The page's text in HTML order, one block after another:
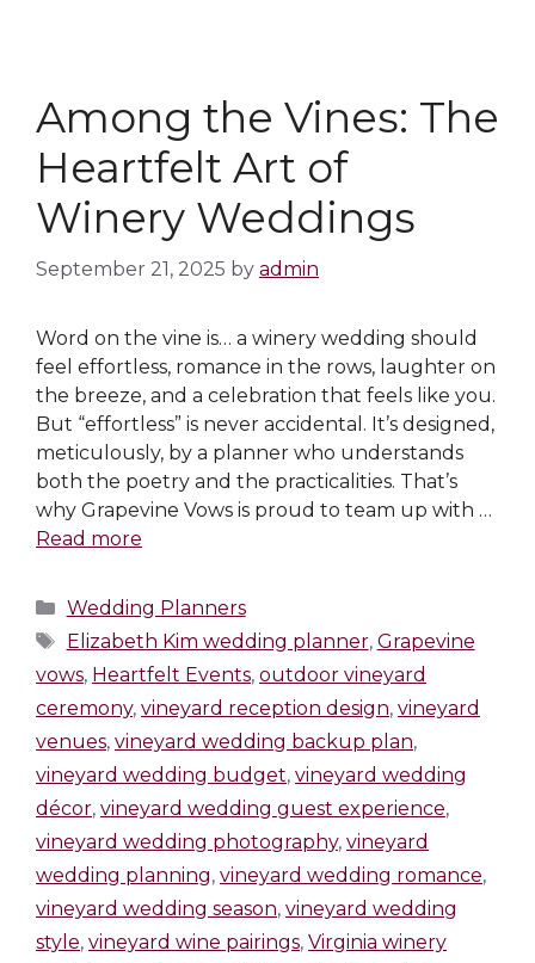
Among the Vines: The
Heartfelt Art of
Winery Weddings
September 21, 2025 by admin
Word on the vine is… a winery wedding should
feel effortless, romance in the rows, laughter on
the breeze, and a celebration that feels like you.
But “effortless” is never accidental. It’s designed,
meticulously, by a planner who understands
both the poetry and the practicalities. That’s
why Grapevine Vows is proud to team up with …
Read more
Wedding Planners
Elizabeth Kim wedding planner, Grapevine
vows, Heartfelt Events, outdoor vineyard
ceremony, vineyard reception design, vineyard
venues, vineyard wedding backup plan,
vineyard wedding budget, vineyard wedding
décor, vineyard wedding guest experience,
vineyard wedding photography, vineyard
wedding planning, vineyard wedding romance,
vineyard wedding season, vineyard wedding
style, vineyard wine pairings, Virginia winery